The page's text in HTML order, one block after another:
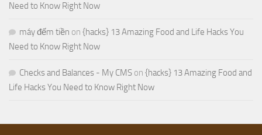
Need to Know Right Now
máy đếm tiền on {hacks} 13 Amazing Food and Life Hacks You
Need to Know Right Now
Checks and Balances - My CMS on {hacks} 13 Amazing Food and
Life Hacks You Need to Know Right Now